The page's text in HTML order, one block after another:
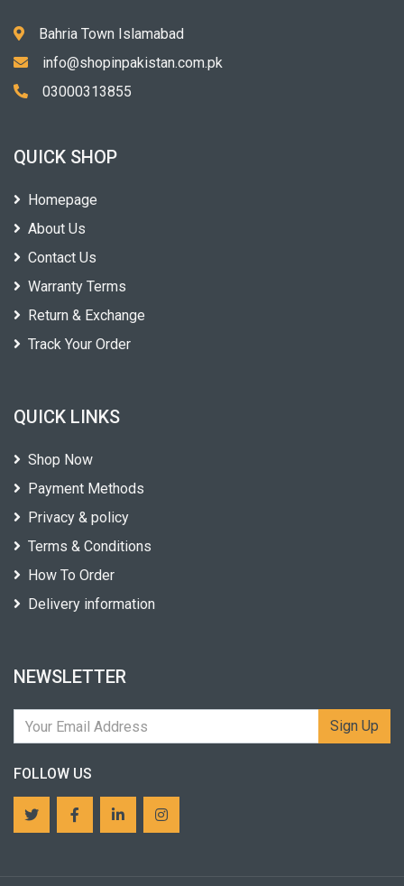
Bahria Town Islamabad
info@shopinpakistan.com.pk
03000313855
QUICK SHOP
Homepage
About Us
Contact Us
Warranty Terms
Return & Exchange
Track Your Order
QUICK LINKS
Shop Now
Payment Methods
Privacy & policy
Terms & Conditions
How To Order
Delivery information
NEWSLETTER
Sign Up
FOLLOW US